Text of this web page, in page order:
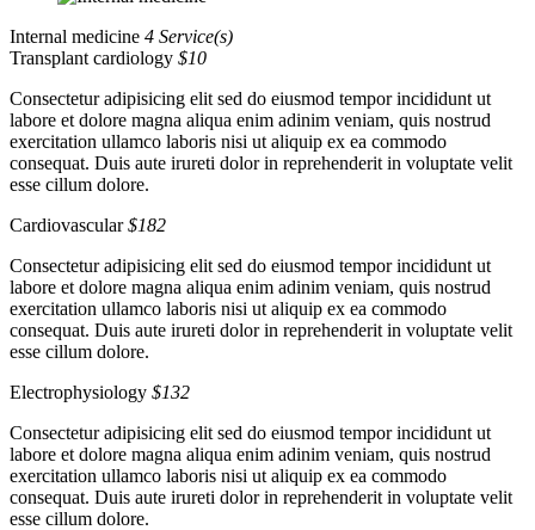
Internal medicine 4 Service(s)
Transplant cardiology $10
Consectetur adipisicing elit sed do eiusmod tempor incididunt ut
labore et dolore magna aliqua enim adinim veniam, quis nostrud
exercitation ullamco laboris nisi ut aliquip ex ea commodo
consequat. Duis aute irureti dolor in reprehenderit in voluptate velit
esse cillum dolore.
Cardiovascular$182
Consectetur adipisicing elit sed do eiusmod tempor incididunt ut
labore et dolore magna aliqua enim adinim veniam, quis nostrud
exercitation ullamco laboris nisi ut aliquip ex ea commodo
consequat. Duis aute irureti dolor in reprehenderit in voluptate velit
esse cillum dolore.
Electrophysiology $132
Consectetur adipisicing elit sed do eiusmod tempor incididunt ut
labore et dolore magna aliqua enim adinim veniam, quis nostrud
exercitation ullamco laboris nisi ut aliquip ex ea commodo
consequat. Duis aute irureti dolor in reprehenderit in voluptate velit
esse cillum dolore.